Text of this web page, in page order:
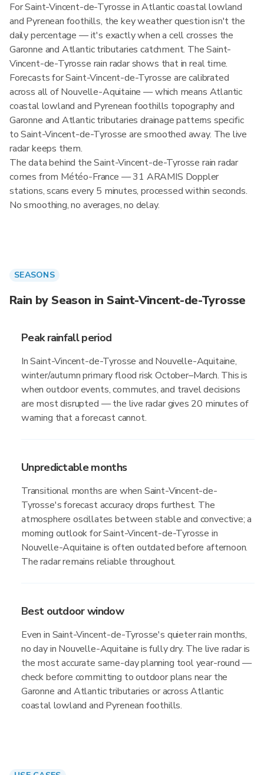
For Saint-Vincent-de-Tyrosse in Atlantic coastal lowland
and Pyrenean foothills, the key weather question isn't the
daily percentage — it's exactly when a cell crosses the
Garonne and Atlantic tributaries catchment. The Saint-
Vincent-de-Tyrosse rain radar shows that in real time.
Forecasts for Saint-Vincent-de-Tyrosse are calibrated
across all of Nouvelle-Aquitaine — which means Atlantic
coastal lowland and Pyrenean foothills topography and
Garonne and Atlantic tributaries drainage patterns specific
to Saint-Vincent-de-Tyrosse are smoothed away. The live
radar keeps them.
The data behind the Saint-Vincent-de-Tyrosse rain radar
comes from Météo-France — 31 ARAMIS Doppler
stations, scans every 5 minutes, processed within seconds.
No smoothing, no averages, no delay.
SEASONS
Rain by Season in Saint-Vincent-de-Tyrosse
Peak rainfall period
In Saint-Vincent-de-Tyrosse and Nouvelle-Aquitaine,
winter/autumn primary flood risk October–March. This is
when outdoor events, commutes, and travel decisions
are most disrupted — the live radar gives 20 minutes of
warning that a forecast cannot.
Unpredictable months
Transitional months are when Saint-Vincent-de-
Tyrosse's forecast accuracy drops furthest. The
atmosphere oscillates between stable and convective; a
morning outlook for Saint-Vincent-de-Tyrosse in
Nouvelle-Aquitaine is often outdated before afternoon.
The radar remains reliable throughout.
Best outdoor window
Even in Saint-Vincent-de-Tyrosse's quieter rain months,
no day in Nouvelle-Aquitaine is fully dry. The live radar is
the most accurate same-day planning tool year-round —
check before committing to outdoor plans near the
Garonne and Atlantic tributaries or across Atlantic
coastal lowland and Pyrenean foothills.